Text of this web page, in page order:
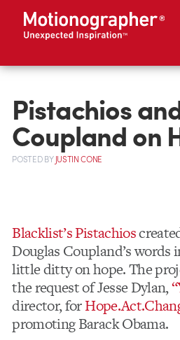
Pistachios
Coupland on
POSTEDBYJUSTIN CONE
Blacklist’s Pistachios
Douglas Coupland’s words
little ditty on hope. The
the request of Jesse Dylan,
director, for
promoting Barack Obama.